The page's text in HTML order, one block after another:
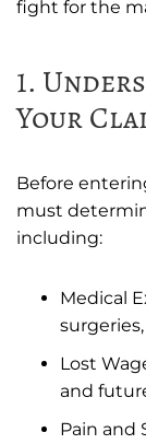
fight for the
1.
Your
Before
must
including:
Medical
Lost
and
Pain and